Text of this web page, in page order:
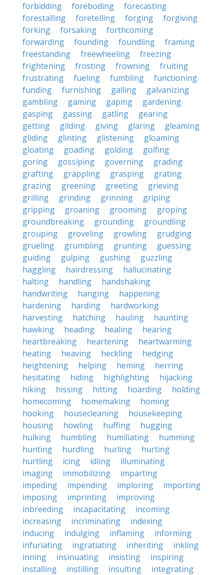
forbidding
foreboding
forecasting
forestalling
foretelling forging
forgiving
forking
forsaking
forthcoming
forwarding
founding foundling
framing
freestanding
freewheeling
freezing
frightening
frosting frowning
fruiting
frustrating
fueling fumbling
functioning
funding
furnishing galling
galvanizing
gambling
gaming gaping
gardening
gasping
gassing gatling
gearing
getting
gilding giving glaring
gleaming
gliding
glinting glistening
gloaming
gloating
goading golding
golfing
goring
gossiping governing
grading
grafting
grappling grasping
grating
grazing
greening greeting
grieving
grilling
grinding grinning
griping
gripping
groaning grooming
groping
groundbreaking
grounding
groundling
grouping
groveling growling
grudging
grueling
grumbling grunting
guessing
guiding
gulping gushing
guzzling
haggling
hairdressing
hallucinating
halting
handling
handshaking
handwriting
hanging
happening
hardening
harding
hardworking
harvesting
hatching hauling
haunting
hawking
heading healing
hearing
heartbreaking
heartening
heartwarming
heating
heaving heckling
hedging
heightening
helping heming
herring
hesitating
hiding highlighting
hijacking
hiking
hissing hitting hoarding
holding
homecoming
homemaking
homing
hooking
housecleaning
housekeeping
housing
howling huffing
hugging
hulking
humbling humiliating
humming
hunting
hurdling hurling
hurting
hurtling
icing idling
illuminating
imaging
immobilizing
imparting
impeding
impending imploring
importing
imposing
imprinting
improving
inbreeding
incapacitating
incoming
increasing
incriminating
indexing
inducing
indulging inflaming
informing
infuriating
ingratiating inheriting
inkling
inning
insinuating insisting
inspiring
installing
instilling insulting integrating